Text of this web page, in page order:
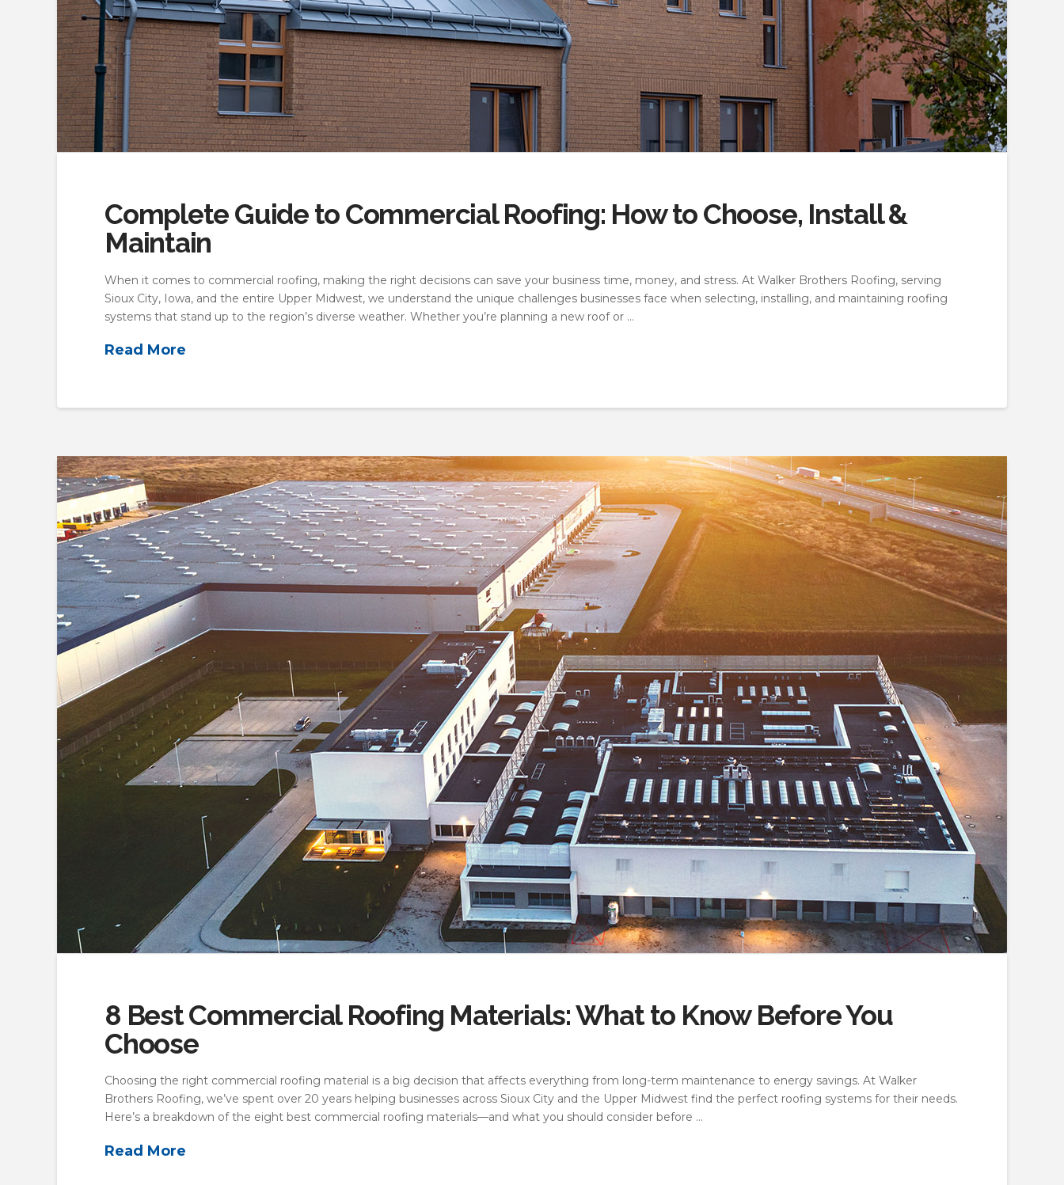
Complete Guide to Commercial Roofing: How to Choose, Install &
Maintain
When it comes to commercial roofing, making the right decisions can save your business time, money, and stress. At Walker Brothers Roofing, serving
Sioux City, Iowa, and the entire Upper Midwest, we understand the unique challenges businesses face when selecting, installing, and maintaining roofing
systems that stand up to the region’s diverse weather. Whether you’re planning a new roof or …
Read More
8 Best Commercial Roofing Materials: What to Know Before You
Choose
Choosing the right commercial roofing material is a big decision that affects everything from long-term maintenance to energy savings. At Walker
Brothers Roofing, we’ve spent over 20 years helping businesses across Sioux City and the Upper Midwest find the perfect roofing systems for their needs.
Here’s a breakdown of the eight best commercial roofing materials—and what you should consider before …
Read More